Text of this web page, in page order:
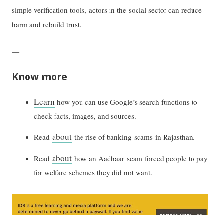
simple verification tools, actors in the social sector can reduce
harm and rebuild trust.
—
Know more
Learn how you can use Google’s search functions to
check facts, images, and sources.
Readabout the rise of banking scams in Rajasthan.
Readabout how an Aadhaar scam forced people to pay
for welfare schemes they did not want.